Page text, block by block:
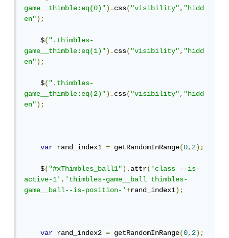
game__thimble:eq(0)").css("visibility","hidd
en");
    $
(".thimbles-
game__thimble:eq(1)").css("visibility","hidd
en");
    $
(".thimbles-
game__thimble:eq(2)").css("visibility","hidd
en");
var rand_index1 = getRandomInRange(0,2);
    $
("#xThimbles_ball1").attr('class --is-
active-1','thimbles-game__ball thimbles-
game__ball--is-position-'+rand_index1);
var rand_index2 = getRandomInRange(0,2);